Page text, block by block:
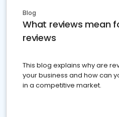
Blog
What reviews mean
reviews
This blog explains why are
your business and how can
in a competitive market.